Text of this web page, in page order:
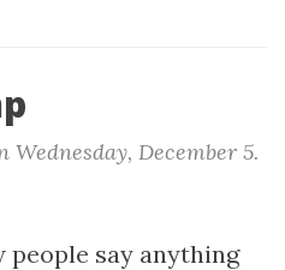
Wednesday, December 5.
people say anything